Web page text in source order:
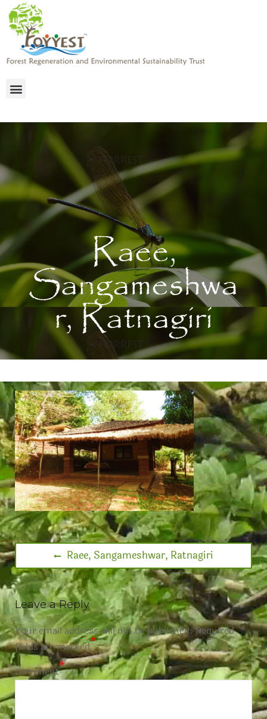
Raee,
Sangameshwa
r, Ratnagiri
Raee, Sangameshwar, Ratnagiri
Leave a Reply
Your email address will not be published.Required
fields are marked*
Comment*